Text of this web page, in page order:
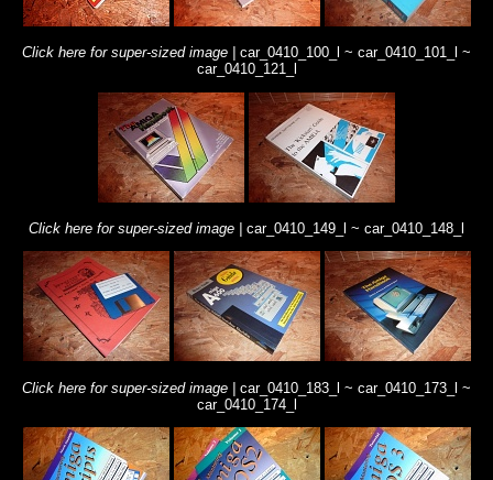
Click here for super-sized image | car_0410_100_l ~ car_0410_101_l ~
car_0410_121_l
Click here for super-sized image | car_0410_149_l ~ car_0410_148_l
Click here for super-sized image | car_0410_183_l ~ car_0410_173_l ~
car_0410_174_l